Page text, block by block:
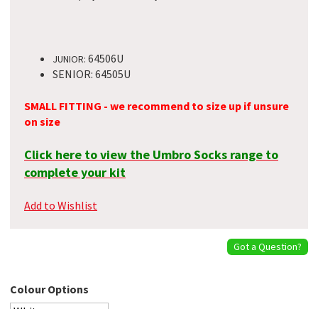
JUNIOR: 64506U
SENIOR: 64505U
SMALL FITTING - we recommend to size up if unsure
on size
Click here to view the Umbro Socks range to
complete your kit
Add to Wishlist
Got a Question?
Colour Options